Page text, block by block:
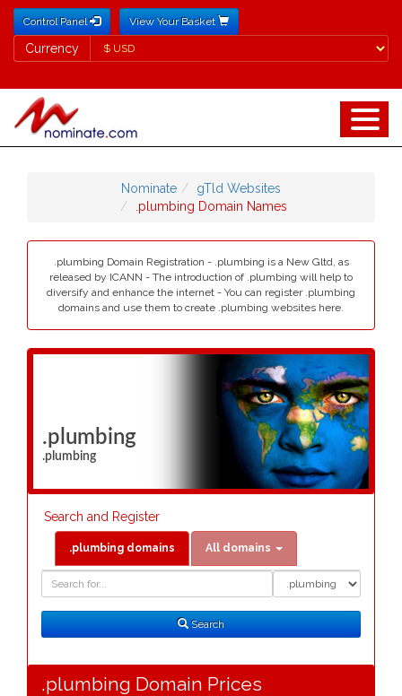
Control Panel View Your Basket
Currency
Currency
Nominate
gTld Websites
.plumbing Domain Names
.plumbing Domain Registration - .plumbing is a New Gltd, as
released by ICANN - The introduction of .plumbing will help to
diversify and enhance the internet - You can register .plumbing
domains and use them to create .plumbing websites here.
.plumbing
.plumbing
Search and Register
.plumbing domains All domains
Search
Search
.plumbing Domain Prices